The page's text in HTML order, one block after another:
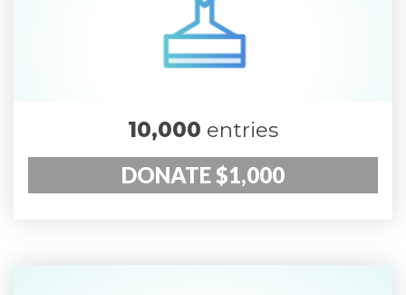
10,000 entries
DONATE $1,000